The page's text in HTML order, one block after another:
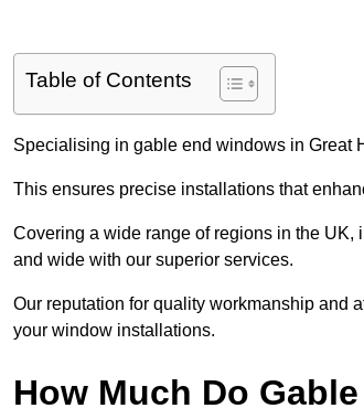
Table of Contents
Specialising in gable end windows in Great
This ensures precise installations that
Covering a wide range of regions in the UK,
and wide with our superior services.
Our reputation for quality workmanship and
your window installations.
How Much Do